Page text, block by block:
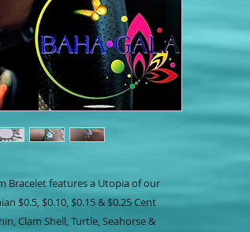
Bracelet features a Utopia of our
$0.5, $0.10, $0.15 & $0.25 Cent
Clam Shell, Turtle, Seahorse &